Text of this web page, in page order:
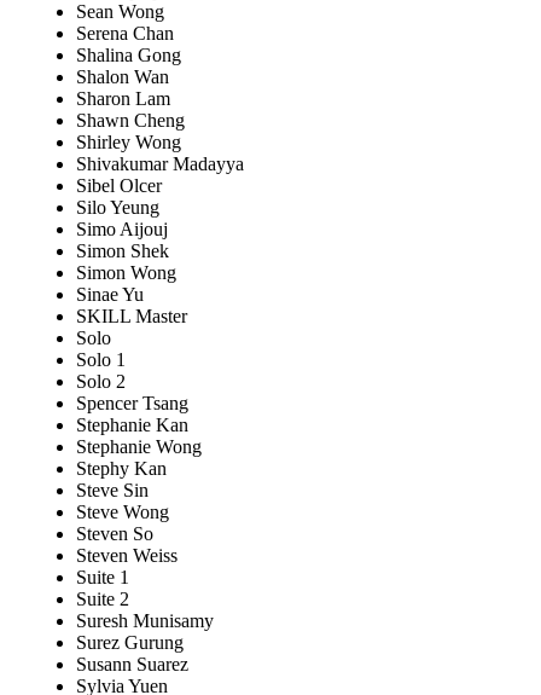
Sean Wong
Serena Chan
Shalina Gong
Shalon Wan
Sharon Lam
Shawn Cheng
Shirley Wong
Shivakumar Madayya
Sibel Olcer
Silo Yeung
Simo Aijouj
Simon Shek
Simon Wong
Sinae Yu
SKILL Master
Solo
Solo 1
Solo 2
Spencer Tsang
Stephanie Kan
Stephanie Wong
Stephy Kan
Steve Sin
Steve Wong
Steven So
Steven Weiss
Suite 1
Suite 2
Suresh Munisamy
Surez Gurung
Susann Suarez
Sylvia Yuen